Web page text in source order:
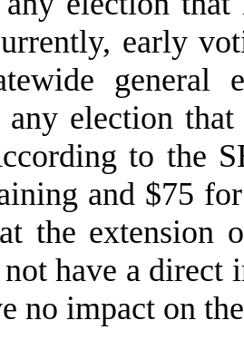
early
general
any election
to the
and $75
the extension
have a direct
no impact on